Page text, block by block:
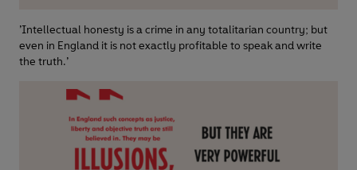
’Intellectual honesty is a crime in any totalitarian country; but
even in England it is not exactly profitable to speak and write
the truth.’